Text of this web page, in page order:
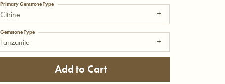
Citrine
Primary Gemstone Type
Tanzanite
Gemstone Type
Add to Cart